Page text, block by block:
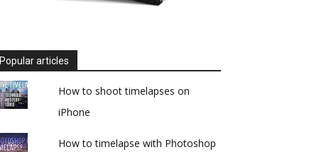
Popular articles
How to shoot timelapses on
iPhone
How to timelapse with Photoshop